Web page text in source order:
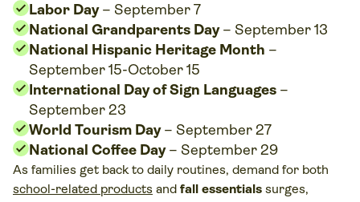
Labor Day– September 7
National Grandparents Day– September 13
National Hispanic Heritage Month –
September 15-October 15
International Day of Sign Languages –
September 23
World Tourism Day– September 27
National Coffee Day– September 29
As families get back to daily routines, demand for both
school-related products and fall essentials surges,